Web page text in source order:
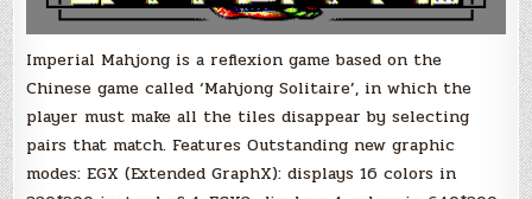
Imperial Mahjong is a reflexion game based on the
Chinese game called ‘Mahjong Solitaire’, in which the
player must make all the tiles disappear by selecting
pairs that match. Features Outstanding new graphic
modes: EGX (Extended GraphX): displays 16 colors in